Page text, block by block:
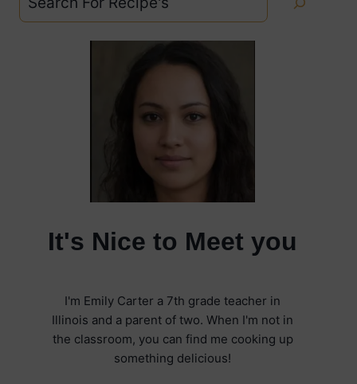
It's Nice to Meet you
I'm Emily Carter a 7th grade teacher in
Illinois and a parent of two. When I'm not in
the classroom, you can find me cooking up
something delicious!